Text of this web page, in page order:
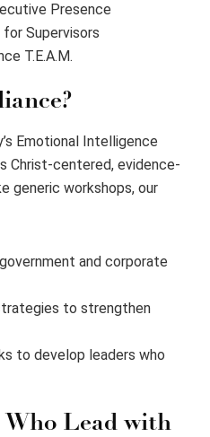
Presence
Supervisors
T.E.A.M.
Emotional Intelligence
Christ-centered, evidence-
generic workshops, our
and corporate
to strengthen
to develop leaders who
Who Lead with